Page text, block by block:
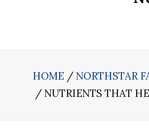
HOME
NORTHSTAR
NUTRIENTS THAT